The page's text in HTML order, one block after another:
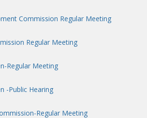
Commission Regular Meeting
Regular Meeting
Regular Meeting
-Public Hearing
Regular Meeting